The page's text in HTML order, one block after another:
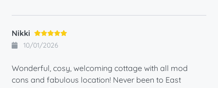
Nikki
10/01/2026
Wonderful, cosy, welcoming cottage with all mod
cons and fabulous location! Never been to East